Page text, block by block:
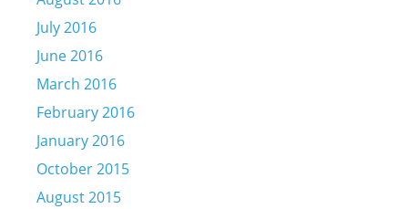
July 2016
June 2016
March 2016
February 2016
January 2016
October 2015
August 2015